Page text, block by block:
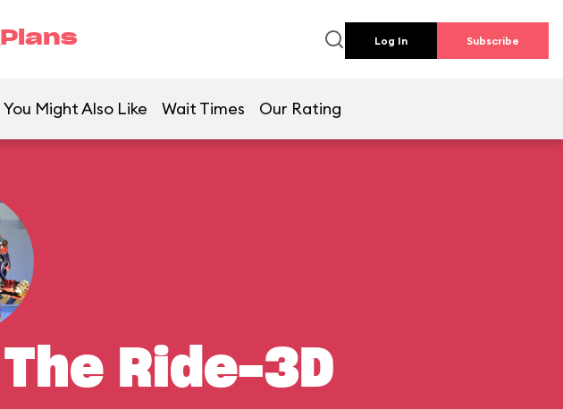
Log In Subscribe
You Might Also Like Wait Times Our Rating
Ride-3D